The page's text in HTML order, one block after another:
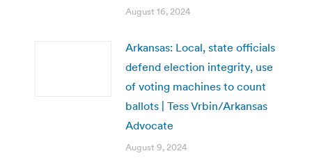
August 16, 2024
Arkansas: Local, state officials
defend election integrity, use
of voting machines to count
ballots | Tess Vrbin/Arkansas
Advocate
August 9, 2024